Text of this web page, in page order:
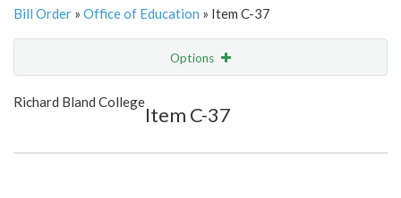
Bill Order » Office of Education » Item C-37
Options
Show Highlight
Richard Bland College
Item C-37